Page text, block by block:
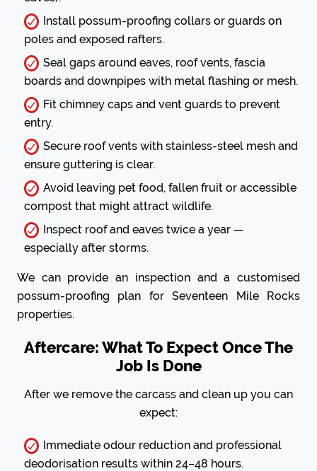
Install possum-proofing collars or guards on
poles and exposed rafters.
Seal gaps around eaves, roof vents, fascia
boards and downpipes with metal flashing or mesh.
Fit chimney caps and vent guards to prevent
entry.
Secure roof vents with stainless-steel mesh and
ensure guttering is clear.
Avoid leaving pet food, fallen fruit or accessible
compost that might attract wildlife.
Inspect roof and eaves twice a year —
especially after storms.
We can provide an inspection and a customised
possum-proofing plan for Seventeen Mile Rocks
properties.
Aftercare: What To Expect Once The
Job Is Done
After we remove the carcass and clean up you can
expect:
Immediate odour reduction and professional
deodorisation results within 24–48 hours.